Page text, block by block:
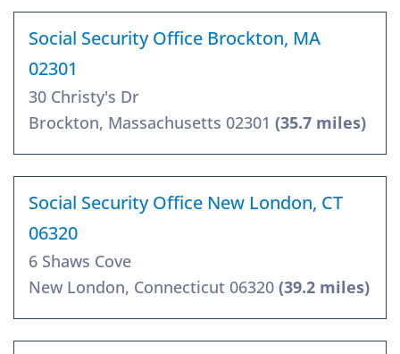
Social Security Office Brockton, MA
02301
30 Christy's Dr
Brockton, Massachusetts 02301 (35.7 miles)
Social Security Office New London, CT
06320
6 Shaws Cove
New London, Connecticut 06320 (39.2 miles)